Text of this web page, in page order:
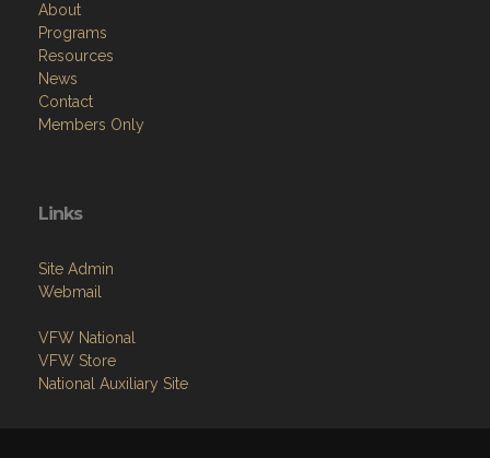
About
Programs
Resources
News
Contact
Members Only
Links
Site Admin
Webmail
VFW National
VFW Store
National Auxiliary Site